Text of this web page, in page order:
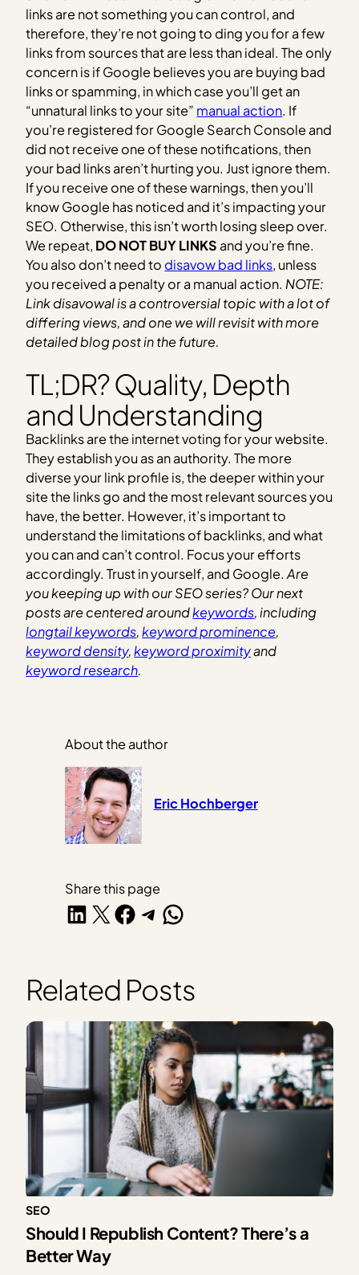
links are not something you can control, and
therefore, they’re not going to ding you for a few
links from sources that are less than ideal. The only
concern is if Google believes you are buying bad
links or spamming, in which case you’ll get an
“unnatural links to your site” manual action. If
you’re registered for Google Search Console and
did not receive one of these notifications, then
your bad links aren’t hurting you. Just ignore them.
If you receive one of these warnings, then you’ll
know Google has noticed and it’s impacting your
SEO. Otherwise, this isn’t worth losing sleep over.
We repeat, DO NOT BUY LINKS and you’re fine.
You also don’t need to disavow bad links, unless
you received a penalty or a manual action. NOTE:
Link disavowal is a controversial topic with a lot of
differing views, and one we will revisit with more
detailed blog post in the future.
TL;DR? Quality, Depth
and Understanding
Backlinks are the internet voting for your website.
They establish you as an authority. The more
diverse your link profile is, the deeper within your
site the links go and the most relevant sources you
have, the better. However, it’s important to
understand the limitations of backlinks, and what
you can and can’t control. Focus your efforts
accordingly. Trust in yourself, and Google.Are
you keeping up with our SEO series? Our next
posts are centered aroundkeywords, including
longtail keywords,keyword prominence,
keyword density,keyword proximityand
keyword research.
About the author
Eric Hochberger
Share this page
Share on LinkedIn
Share on X Share on Facebook
Share on Telegram
Share on WhatsApp
Related Posts
SEO
Should I Republish Content? There’s a
Better Way